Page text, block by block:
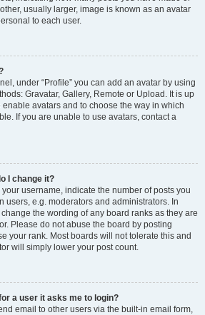
usually larger, image is known as an avatar
to each user.
under “Profile” you can add an avatar by using
Gravatar, Gallery, Remote or Upload. It is up
avatars and to choose the way in which
If you are unable to use avatars, contact a
I change it?
username, indicate the number of posts you
users, e.g. moderators and administrators. In
the wording of any board ranks as they are
Please do not abuse the board by posting
your rank. Most boards will not tolerate this and
will simply lower your post count.
a user it asks me to login?
email to other users via the built-in email form,